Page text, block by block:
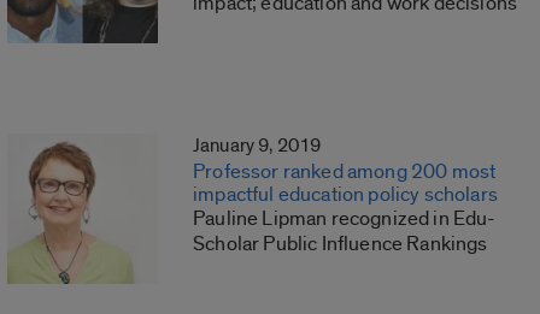
January 9, 2019
Professor ranked among 200 most
impactful education policy scholars
Pauline Lipman recognized in Edu-
Scholar Public Influence Rankings